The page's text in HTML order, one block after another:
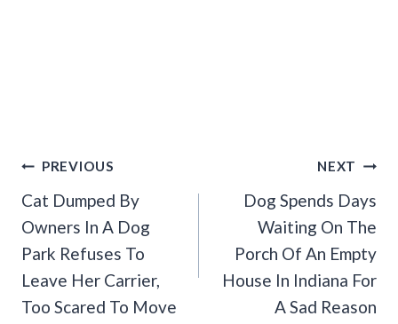
Post
Navigation
PREVIOUS
Cat Dumped By
Owners In A Dog
Park Refuses To
Leave Her Carrier,
Too Scared To Move
NEXT
Dog Spends Days
Waiting On The
Porch Of An Empty
House In Indiana For
A Sad Reason